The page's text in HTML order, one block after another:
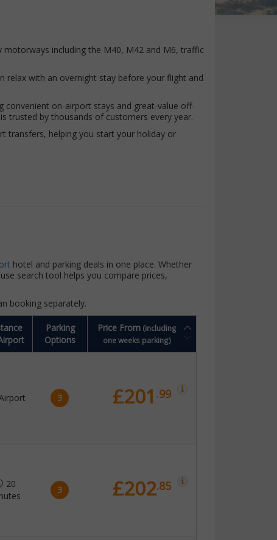
including the M40, M42 and M6, traffic
relax with an overnight stay before your flight and
convenient on-airport stays and great-value off-
trusted by thousands of customers every year.
transfers, helping you start your holiday or
hotel and parking deals in one place. Whether
search tool helps you compare prices,
booking separately.
Parking
Options
Price From(including
one weeks parking)
3 £201 .99
20
3 £202.85